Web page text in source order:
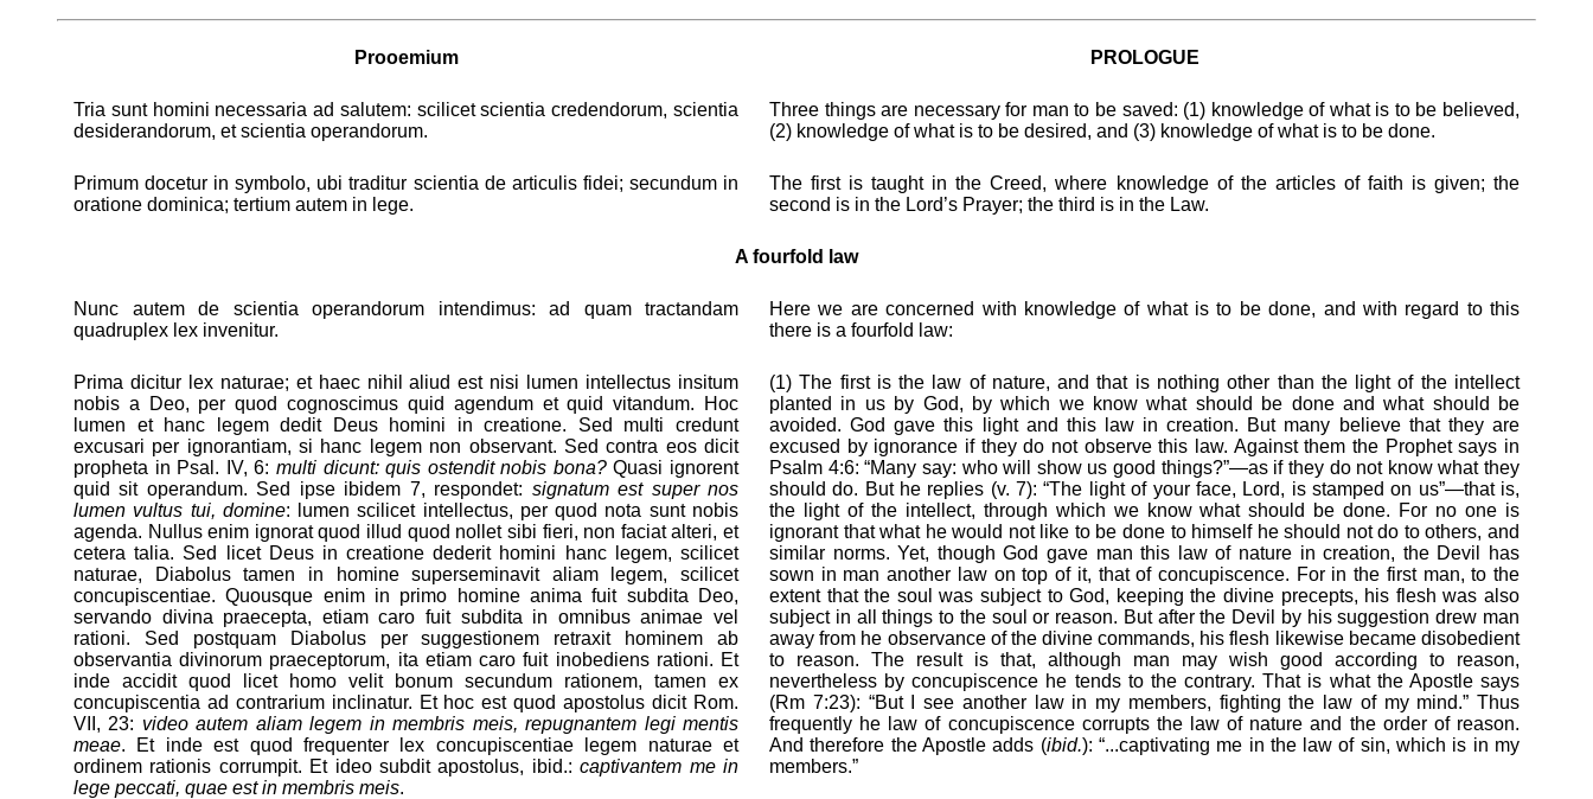
Prooemium PROLOGUE
Tria sunt homini necessaria ad salutem: scilicet scientia credendorum, scientia
desiderandorum, et scientia operandorum.
Three things are necessary for man to be saved: (1) knowledge of what is to be believed,
(2) knowledge of what is to be desired, and (3) knowledge of what is to be done.
Primum docetur in symbolo, ubi traditur scientia de articulis fidei; secundum in
oratione dominica; tertium autem in lege.
The first is taught in the Creed, where knowledge of the articles of faith is given; the
second is in the Lord’s Prayer; the third is in the Law.
A fourfold law
Nunc autem de scientia operandorum intendimus: ad quam tractandam
quadruplex lex invenitur.
Here we are concerned with knowledge of what is to be done, and with regard to this
there is a fourfold law:
Prima dicitur lex naturae; et haec nihil aliud est nisi lumen intellectus insitum
nobis a Deo, per quod cognoscimus quid agendum et quid vitandum. Hoc
lumen et hanc legem dedit Deus homini in creatione. Sed multi credunt
excusari per ignorantiam, si hanc legem non observant. Sed contra eos dicit
propheta in Psal. IV, 6: multi dicunt: quis ostendit nobis bona?Quasi ignorent
quid sit operandum. Sed ipse ibidem 7, respondet: signatum est super nos
lumen vultus tui, domine: lumen scilicet intellectus, per quod nota sunt nobis
agenda. Nullus enim ignorat quod illud quod nollet sibi fieri, non faciat alteri, et
cetera talia. Sed licet Deus in creatione dederit homini hanc legem, scilicet
naturae, Diabolus tamen in homine superseminavit aliam legem, scilicet
concupiscentiae. Quousque enim in primo homine anima fuit subdita Deo,
servando divina praecepta, etiam caro fuit subdita in omnibus animae vel
rationi. Sed postquam Diabolus per suggestionem retraxit hominem ab
observantia divinorum praeceptorum, ita etiam caro fuit inobediens rationi. Et
inde accidit quod licet homo velit bonum secundum rationem, tamen ex
concupiscentia ad contrarium inclinatur. Et hoc est quod apostolus dicit Rom.
VII, 23: video autem aliam legem in membris meis, repugnantem legi mentis
meae. Et inde est quod frequenter lex concupiscentiae legem naturae et
ordinem rationis corrumpit. Et ideo subdit apostolus, ibid.:captivantem me in
lege peccati, quae est in membris meis.
(1) The first is the law of nature, and that is nothing other than the light of the intellect
planted in us by God, by which we know what should be done and what should be
avoided. God gave this light and this law in creation. But many believe that they are
excused by ignorance if they do not observe this law. Against them the Prophet says in
Psalm 4:6: “Many say: who will show us good things?”—as if they do not know what they
should do. But he replies (v. 7): “The light of your face, Lord, is stamped on us”—that is,
the light of the intellect, through which we know what should be done. For no one is
ignorant that what he would not like to be done to himself he should not do to others, and
similar norms. Yet, though God gave man this law of nature in creation, the Devil has
sown in man another law on top of it, that of concupiscence. For in the first man, to the
extent that the soul was subject to God, keeping the divine precepts, his flesh was also
subject in all things to the soul or reason. But after the Devil by his suggestion drew man
away from he observance of the divine commands, his flesh likewise became disobedient
to reason. The result is that, although man may wish good according to reason,
nevertheless by concupiscence he tends to the contrary. That is what the Apostle says
(Rm 7:23): “But I see another law in my members, fighting the law of my mind.” Thus
frequently he law of concupiscence corrupts the law of nature and the order of reason.
And therefore the Apostle adds (ibid.): “...captivating me in the law of sin, which is in my
members.”